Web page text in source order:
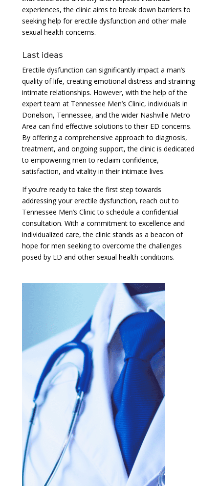
experiences, the clinic aims to break down barriers to
seeking help for erectile dysfunction and other male
sexual health concerns.
Last ideas
Erectile dysfunction can significantly impact a man’s
quality of life, creating emotional distress and straining
intimate relationships. However, with the help of the
expert team at Tennessee Men’s Clinic, individuals in
Donelson, Tennessee, and the wider Nashville Metro
Area can find effective solutions to their ED concerns.
By offering a comprehensive approach to diagnosis,
treatment, and ongoing support, the clinic is dedicated
to empowering men to reclaim confidence,
satisfaction, and vitality in their intimate lives.
If you’re ready to take the first step towards
addressing your erectile dysfunction, reach out to
Tennessee Men’s Clinic to schedule a confidential
consultation. With a commitment to excellence and
individualized care, the clinic stands as a beacon of
hope for men seeking to overcome the challenges
posed by ED and other sexual health conditions.